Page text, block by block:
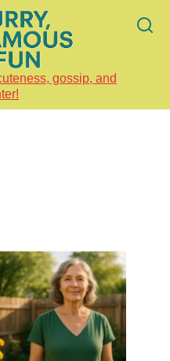
gossip, and